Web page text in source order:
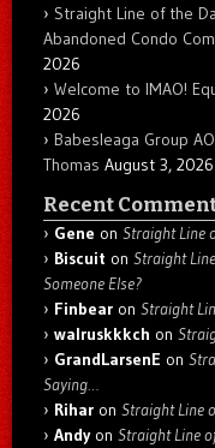
Straight Line of the
Abandoned Condo
2026
Welcome to IMAO!
2026
Babesleaga Group
Thomas August 3, 2026
Recent
Gene on Straight Line
Biscuit on Straight
Someone Else?
Finbear on Straight
walruskkkch on
GrandLarsenE on
Saying…
Rihar on Straight Line
Andyon Straight Line